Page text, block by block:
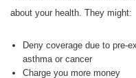
about your health. They might:
Deny coverage due to pre-
asthma or cancer
Charge you more money